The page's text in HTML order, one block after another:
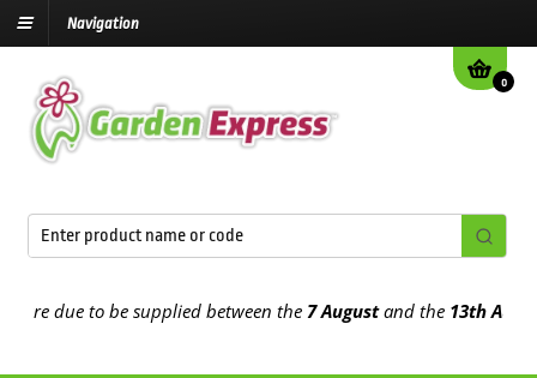
Navigation
0
due to be supplied between the7 Augustand the13th August